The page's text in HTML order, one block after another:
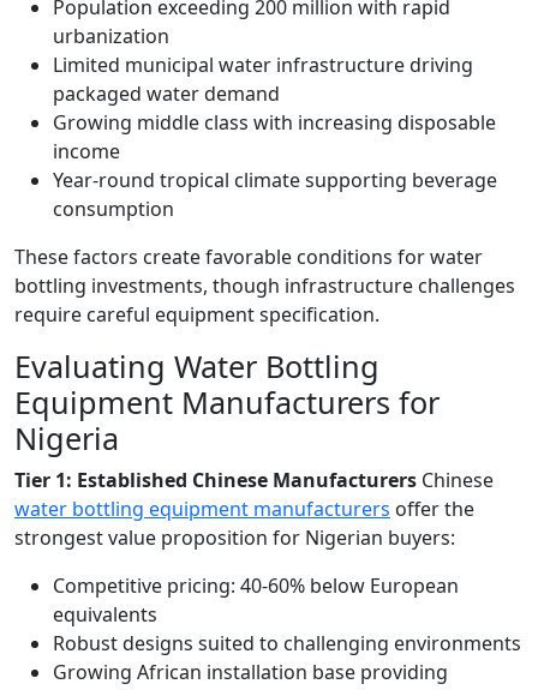
Population exceeding 200 million with rapid
urbanization
Limited municipal water infrastructure driving
packaged water demand
Growing middle class with increasing disposable
income
Year-round tropical climate supporting beverage
consumption
These factors create favorable conditions for water
bottling investments, though infrastructure challenges
require careful equipment specification.
Evaluating Water Bottling
Equipment Manufacturers for
Nigeria
Tier 1: Established Chinese Manufacturers Chinese
water bottling equipment manufacturers offer the
strongest value proposition for Nigerian buyers:
Competitive pricing: 40-60% below European
equivalents
Robust designs suited to challenging environments
Growing African installation base providing